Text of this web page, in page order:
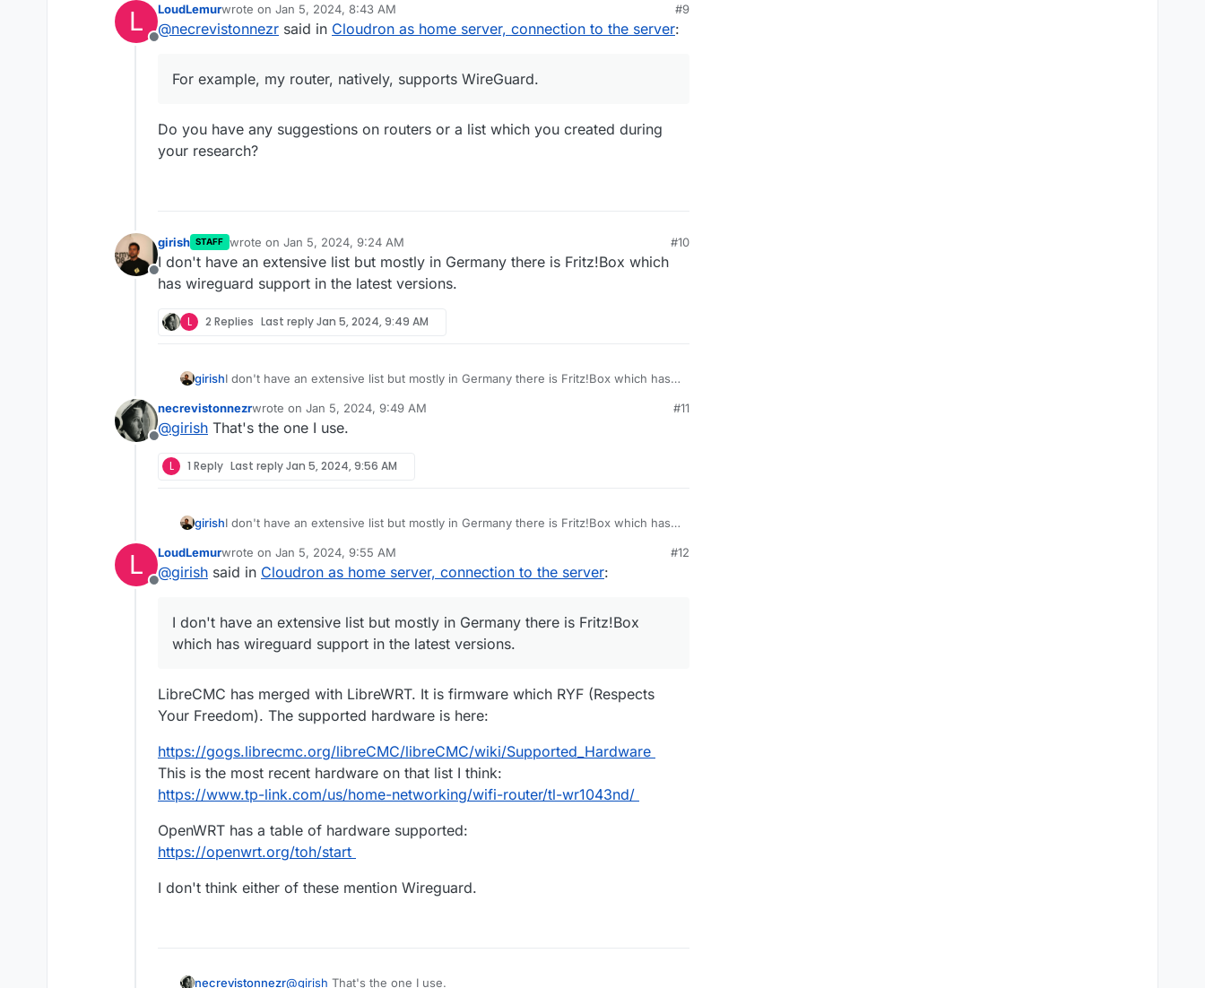
ease-of-use of such a setup.
For example, my router, natively, supports WireGuard. Therefore, I
WireGuard and then work “locally”.
L
Offline
LoudLemurwrote on Jan 5, 2024, 8:43 AM
last edited by
#9
@necrevistonnezr said in Cloudron as home server, connection to the server:
For example, my router, natively, supports WireGuard.
Do you have any suggestions on routers or a list which you created during
your research?
Offline
girish STAFF wrote on Jan 5, 2024, 9:24 AM
last edited by
#10
I don't have an extensive list but mostly in Germany there is Fritz!Box which
has wireguard support in the latest versions.
L 2 Replies Last replyJan 5, 2024, 9:49 AM
girishI don't have an extensive list but mostly in Germany there is Fritz!Box which has
Offline
necrevistonnezrwrote on Jan 5, 2024, 9:49 AM
last edited by
#11
@girish That's the one I use.
L 1 Reply Last replyJan 5, 2024, 9:56 AM
girishI don't have an extensive list but mostly in Germany there is Fritz!Box which has
L
Offline
LoudLemurwrote on Jan 5, 2024, 9:55 AM
last edited by
#12
@girish said in Cloudron as home server, connection to the server:
I don't have an extensive list but mostly in Germany there is Fritz!Box
which has wireguard support in the latest versions.
LibreCMC has merged with LibreWRT. It is firmware which RYF (Respects
Your Freedom). The supported hardware is here:
https://gogs.librecmc.org/libreCMC/libreCMC/wiki/Supported_Hardware
This is the most recent hardware on that list I think:
https://www.tp-link.com/us/home-networking/wifi-router/tl-wr1043nd/
OpenWRT has a table of hardware supported:
https://openwrt.org/toh/start
I don't think either of these mention Wireguard.
necrevistonnezr@girish That's the one I use.